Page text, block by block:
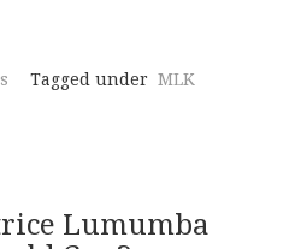
Tagged under MLK
Lumumba